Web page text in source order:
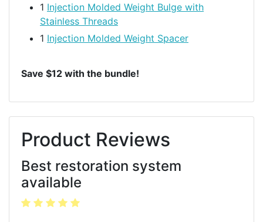
1 Injection Molded Weight Bulge with
Stainless Threads
1 Injection Molded Weight Spacer
Save $12 with the bundle!
Product Reviews
Best restoration system
available